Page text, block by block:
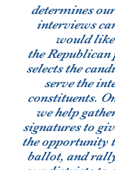
determines
interviews
would
the
selects the
serve the
constituents.
we help
signatures to
the opportunity
ballot, and